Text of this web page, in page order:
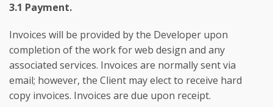
3.1 Payment.
Invoices will be provided by the Developer upon
completion of the work for web design and any
associated services. Invoices are normally sent via
email; however, the Client may elect to receive hard
copy invoices. Invoices are due upon receipt.